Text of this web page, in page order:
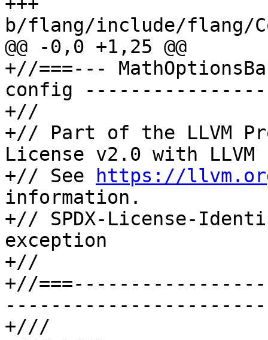
b/flang/include/flang/
@@ -0,0 +1,25 @@
+//===---
config ----------------
+//
+// Part of the LLVM
License v2.0 with LLVM
+// See
https://
information.
+// SPDX-License-
exception
+//
+//
+///